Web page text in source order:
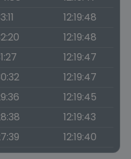
12:19:48
12:19:48
12:19:47
12:19:47
12:19:45
12:19:43
12:19:40